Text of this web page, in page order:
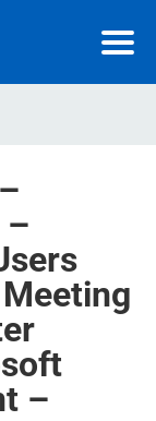
–
–